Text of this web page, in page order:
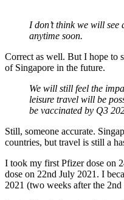
I don’t think we will see
anytime soon.
Correct as well. But I hope to
of Singapore in the future.
We will still feel the
leisure travel will be
be vaccinated by Q3
Still, someone accurate.
countries, but travel is still a
I took my first Pfizer dose on
dose on 22nd July 2021. I
2021 (two weeks after the 2nd